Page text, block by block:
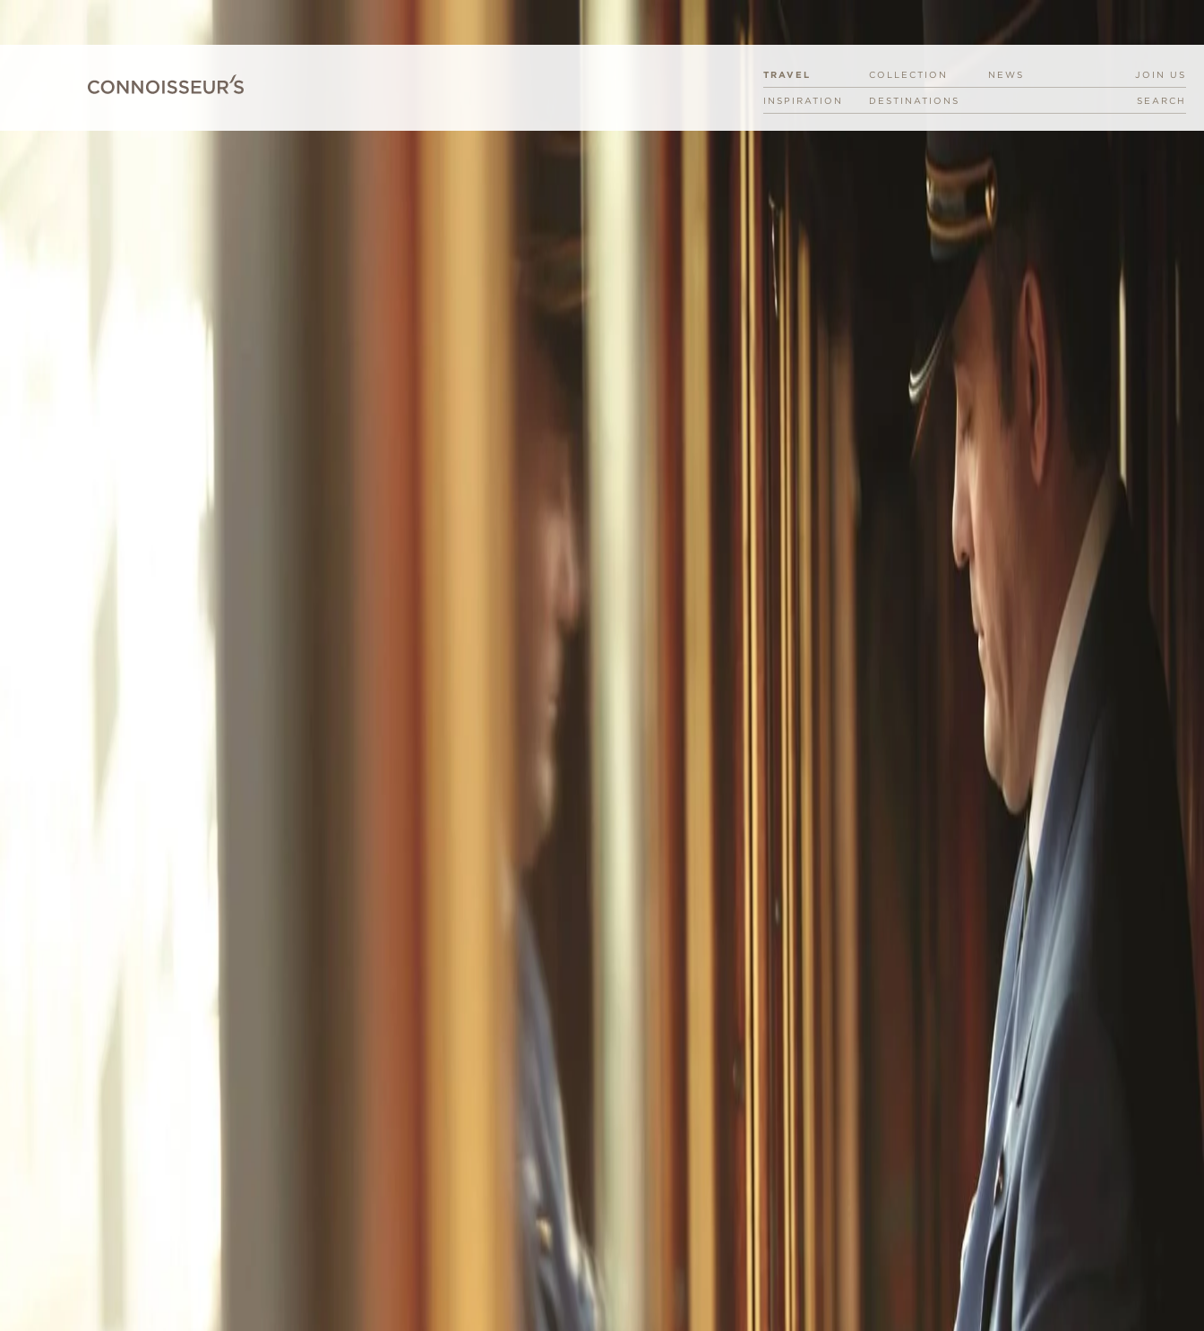
TRAVEL COLLECTION NEWS JOIN US
INSPIRATION DESTINATIONS SEARCH